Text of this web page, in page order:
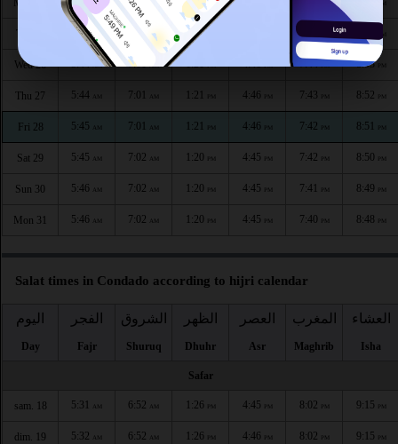
Mon 24 AM
5:44 AM AM 1:21 7:45
Wed 26 5:44 7:01 1:21 4:46 7:44 8:53
Thu 27 5:44 7:01 1:21 4:46 7:43 8:52 PM
Fri 28 5:45 AM 7:01 AM 1:21 PM 4:46 PM 7:42 PM 8:51 PM
Sat 29 5:45 AM 7:02 AM 1:20 PM 4:45 PM 7:42 PM 8:50 PM
Sun 30 5:46 AM 7:02 AM 1:20 PM 4:45 PM 7:41 PM 8:49 PM
Mon 31 5:46 AM 7:02 AM 1:20 PM 4:45 PM 7:40 PM 8:48 PM
Salat times in Condado according to hijri calendar
اليوم
Day
الفجر
Fajr
الشروق
Shuruq
الظهر
Dhuhr
العصر
Asr
المغرب
Maghrib
العشاء
Isha
Safar
sam. 18 5:31 AM 6:52 AM 1:26 PM 4:45 PM 8:02 PM 9:15 PM
dim. 19 5:32 AM 6:52 AM 1:26 PM 4:46 PM 8:02 PM 9:15 PM